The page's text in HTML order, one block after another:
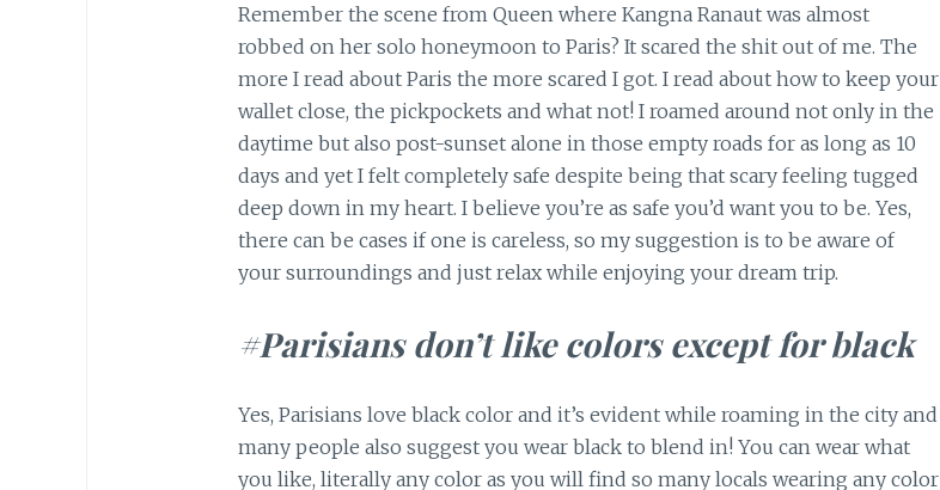
Remember the scene from Queen where Kangna Ranaut was almost
robbed on her solo honeymoon to Paris? It scared the shit out of me. The
more I read about Paris the more scared I got. I read about how to keep your
wallet close, the pickpockets and what not! I roamed around not only in the
daytime but also post-sunset alone in those empty roads for as long as 10
days and yet I felt completely safe despite being that scary feeling tugged
deep down in my heart. I believe you’re as safe you’d want you to be. Yes,
there can be cases if one is careless, so my suggestion is to be aware of
your surroundings and just relax while enjoying your dream trip.
#Parisians don’t like colors except for black
Yes, Parisians love black color and it’s evident while roaming in the city and
many people also suggest you wear black to blend in! You can wear what
you like, literally any color as you will find so many locals wearing any color